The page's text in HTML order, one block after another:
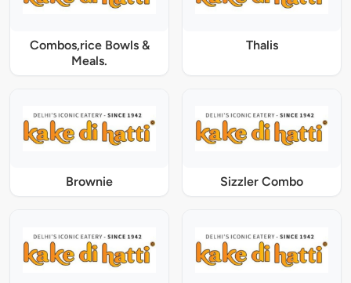
Combos,rice Bowls &
Meals.
Thalis
Brownie Sizzler Combo